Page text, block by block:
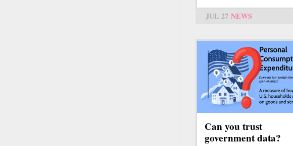
JUL 27 NEWS
Can you trust
government data?